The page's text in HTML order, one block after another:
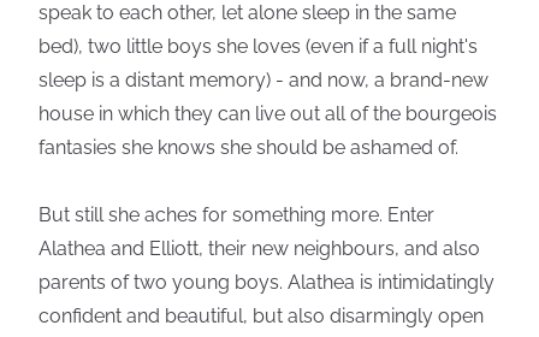
speak to each other, let alone sleep in the same
bed), two little boys she loves (even if a full night's
sleep is a distant memory) - and now, a brand-new
house in which they can live out all of the bourgeois
fantasies she knows she should be ashamed of.
But still she aches for something more. Enter
Alathea and Elliott, their new neighbours, and also
parents of two young boys. Alathea is intimidatingly
confident and beautiful, but also disarmingly open